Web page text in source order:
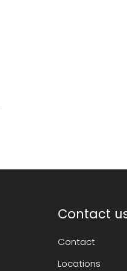
Contact
Contact
Locations